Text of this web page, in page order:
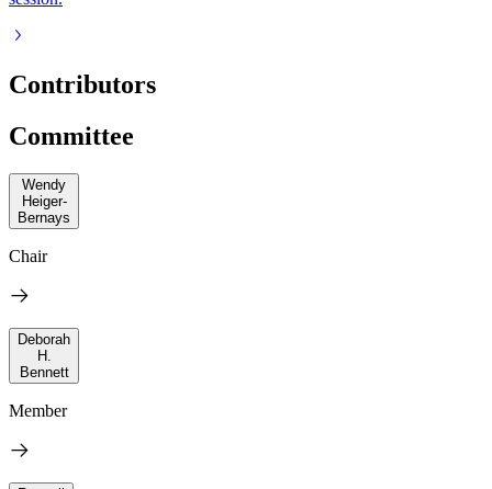
Contributors
Committee
Wendy
Heiger-
Bernays
Chair
Deborah
H.
Bennett
Member